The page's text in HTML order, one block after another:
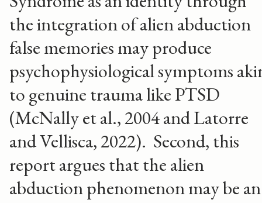
the integration of alien abduction
false memories may produce
psychophysiological symptoms
to genuine trauma like PTSD
(McNally et al., 2004 and Latorre
and Vellisca, 2022). Second, this
report argues that the alien
abduction phenomenon may be an